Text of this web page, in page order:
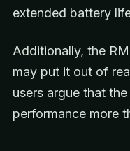
extended battery
Additionally, the
may put it out of
users argue that
performance more